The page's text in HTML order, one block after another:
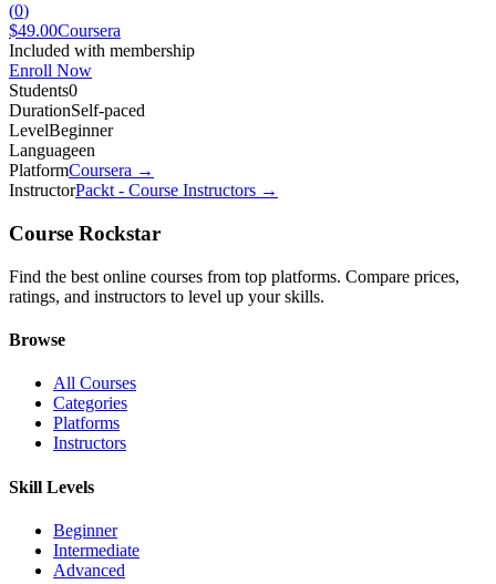
(0)
$49.00Coursera
Included with membership
Enroll Now
Students0
DurationSelf-paced
LevelBeginner
Languageen
PlatformCoursera →
InstructorPackt - Course Instructors →
Course Rockstar
Find the best online courses from top platforms. Compare prices,
ratings, and instructors to level up your skills.
Browse
All Courses
Categories
Platforms
Instructors
Skill Levels
Beginner
Intermediate
Advanced